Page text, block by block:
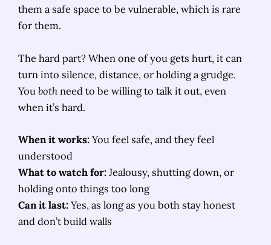
them a safe space to be vulnerable, which is rare
for them.
The hard part? When one of you gets hurt, it can
turn into silence, distance, or holding a grudge.
You bothneed to be willing to talk it out, even
when it’s hard.
When it works: You feel safe, and they feel
understood
What to watch for: Jealousy, shutting down, or
holding onto things too long
Can it last: Yes, as long as you both stay honest
and don’t build walls